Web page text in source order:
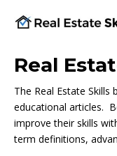
Real
The Real Estate
educational articles.
improve their skills
term definitions,